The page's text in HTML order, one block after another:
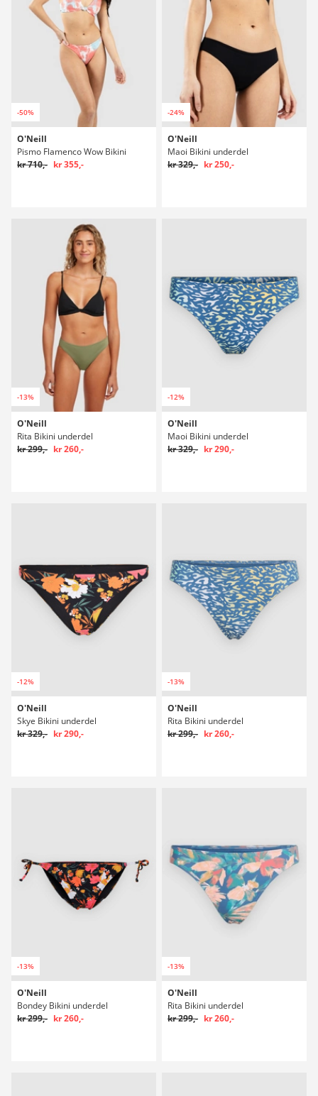
-50%
O'Neill
Pismo Flamenco Wow Bikini
kr 710,- kr 355,-
-24%
O'Neill
Maoi Bikini underdel
kr 329,- kr 250,-
-13%
O'Neill
Rita Bikini underdel
kr 299,- kr 260,-
-12%
O'Neill
Maoi Bikini underdel
kr 329,- kr 290,-
-12%
O'Neill
Skye Bikini underdel
kr 329,- kr 290,-
-13%
O'Neill
Rita Bikini underdel
kr 299,- kr 260,-
-13%
O'Neill
Bondey Bikini underdel
kr 299,- kr 260,-
-13%
O'Neill
Rita Bikini underdel
kr 299,- kr 260,-